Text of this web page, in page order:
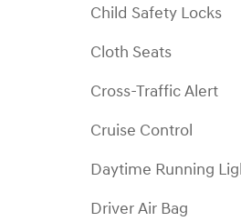
Child Safety Locks
Cloth Seats
Cross-Traffic Alert
Cruise Control
Daytime Running
Driver Air Bag